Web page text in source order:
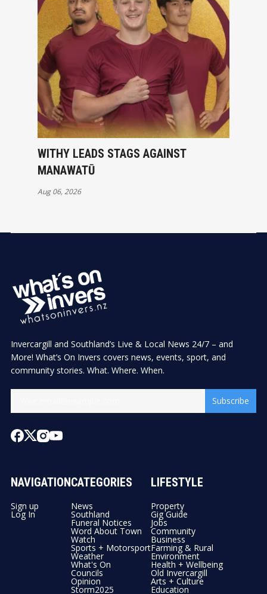
WITHY LEADS STAGS AGAINST
MANAWATŪ
Aug 06, 2026
Invercargill and Southland’s Live & Local News 24/7 – and
More! What’s On Invers covers news, events, sport, and
community stories. What. Where. When.
Subscribe
NAVIGATION
Sign up
Log In
CATEGORIES
News
Southland
Funeral Notices
Word About Town
Watch
Sports + Motorsport
Weather
What's On
Councils
Opinion
Storm2025
LIFESTYLE
Property
Gig Guide
Jobs
Community
Business
Farming & Rural
Environment
Health + Wellbeing
Old Invercargill
Arts + Culture
Education